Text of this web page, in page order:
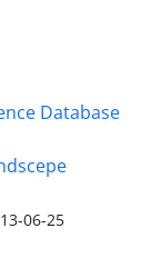
Database
06-25